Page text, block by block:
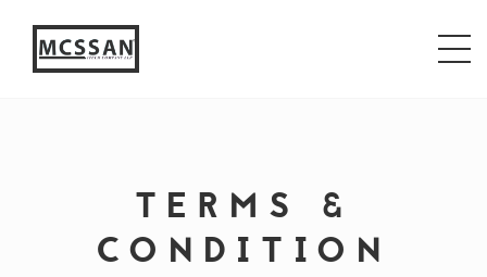
{ jQuery.browser.msie = false; jQuery.browser.version
= 0; if (navigator.userAgent.match(/MSIE ([0-9]+)\./))
{ jQuery.browser.msie = true; jQuery.browser.version =
RegExp.$1; } })();
TERMS &
CONDITION